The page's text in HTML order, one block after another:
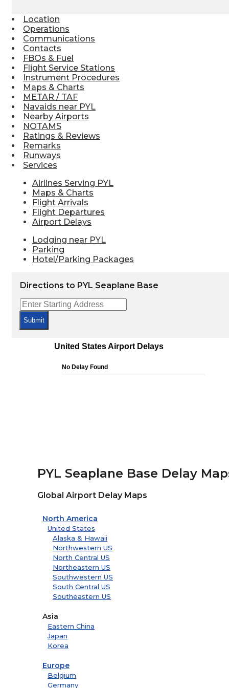
Location
Operations
Communications
Contacts
FBOs & Fuel
Flight Service Stations
Instrument Procedures
Maps & Charts
METAR / TAF
Navaids near PYL
Nearby Airports
NOTAMS
Ratings & Reviews
Remarks
Runways
Services
Airlines Serving PYL
Maps & Charts
Flight Arrivals
Flight Departures
Airport Delays
Lodging near PYL
Parking
Hotel/Parking Packages
Directions to PYL Seaplane Base
Submit
PYL Seaplane Base Delay
Global Airport Delay Maps
North America
United States
Alaska & Hawaii
Northwestern US
North Central US
Northeastern US
Southwestern US
South Central US
Southeastern US
Asia
Eastern China
Japan
Korea
Europe
Belgium
Germany